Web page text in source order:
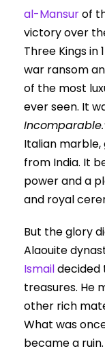
al-Mansurof
victory over
Three Kings in
war ransom
of the most
ever seen. It
Italian marble,
from India. It
power and a
and royal
But the glory
Alaouite
Ismaildecided
treasures. He
other rich
What was
became a ruin.